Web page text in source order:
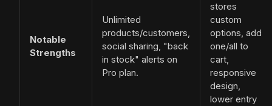
Notable
Strengths
Unlimited
products/customers,
social sharing, "back
in stock" alerts on
Pro plan.
stores
custom
options, add
one/all to
cart,
responsive
design,
lower entry